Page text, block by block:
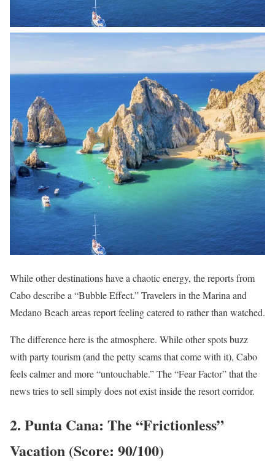
While other destinations have a chaotic energy, the reports from
Cabo describe a “Bubble Effect.” Travelers in the Marina and
Medano Beach areas report feeling catered to rather than watched.
The difference here is the atmosphere. While other spots buzz
with party tourism (and the petty scams that come with it), Cabo
feels calmer and more “untouchable.” The “Fear Factor” that the
news tries to sell simply does not exist inside the resort corridor.
2. Punta Cana: The “Frictionless”
Vacation (Score: 90/100)